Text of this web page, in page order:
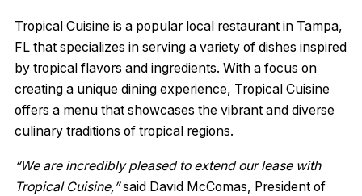
Tropical Cuisine is a popular local restaurant in Tampa,
FL that specializes in serving a variety of dishes inspired
by tropical flavors and ingredients. With a focus on
creating a unique dining experience, Tropical Cuisine
offers a menu that showcases the vibrant and diverse
culinary traditions of tropical regions.
“We are incredibly pleased to extend our lease with
Tropical Cuisine,”said David McComas, President of